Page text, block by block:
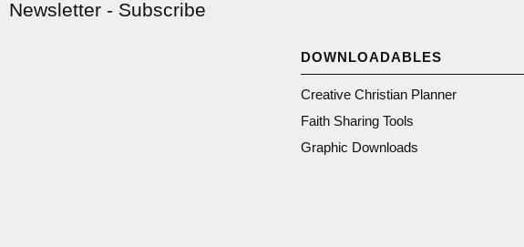
Newsletter - Subscribe
DOWNLOADABLES
Creative Christian Planner
Faith Sharing Tools
Graphic Downloads